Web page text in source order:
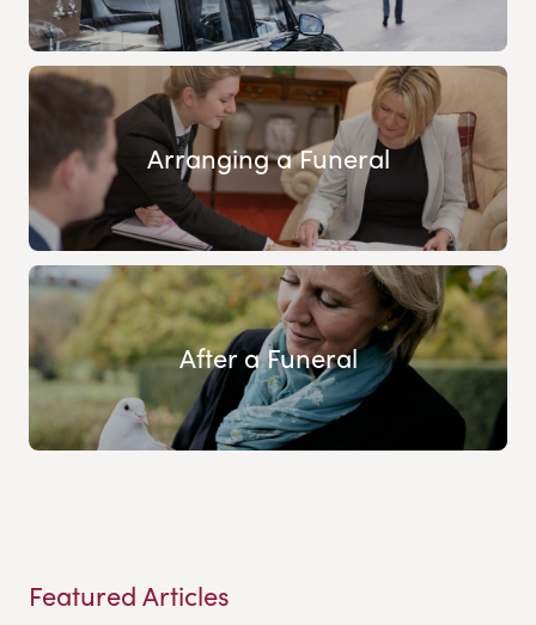
Arranging a Funeral
After a Funeral
Featured Articles